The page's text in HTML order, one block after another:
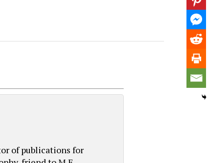
of publications for